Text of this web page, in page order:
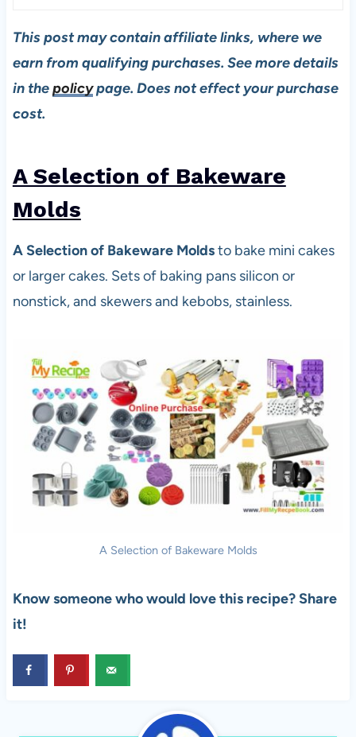
This post may contain affiliate links, where we
earn from qualifying purchases. See more details
in thepolicypage. Does not effect your purchase
cost.
A Selection of Bakeware
Molds
A Selection of Bakeware Moldsto bake mini cakes
or larger cakes. Sets of baking pans silicon or
nonstick, and skewers and kebobs, stainless.
A Selection of Bakeware Molds
Know someone who would love this recipe? Share
it!